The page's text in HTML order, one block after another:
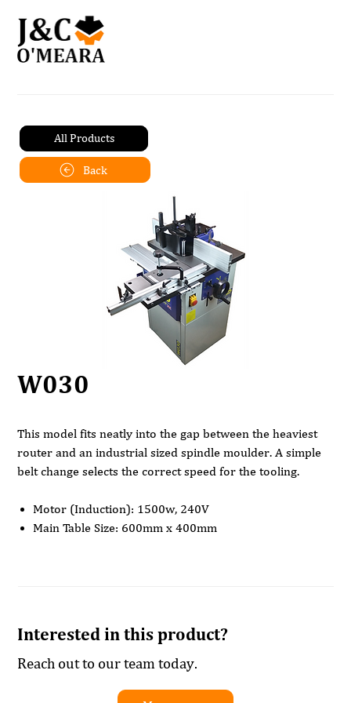
W030
This model fits neatly into the gap between the heaviest
router and an industrial sized spindle moulder. A simple
belt change selects the correct speed for the tooling.
Motor (Induction): 1500w, 240V
Main Table Size: 600mm x 400mm
Dust Extraction Outlet Diameter: 100mm
Dimensions: width 830mm x 1070mm x1280mm
Rating: Light Trade
Interested in this product?
Reach out to our team today.
All Products
Back